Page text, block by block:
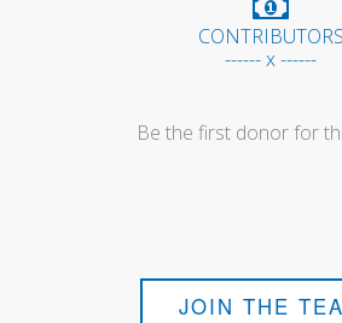
CONTRIBUTORS
------ x ------
Be the first donor for
JOIN THE